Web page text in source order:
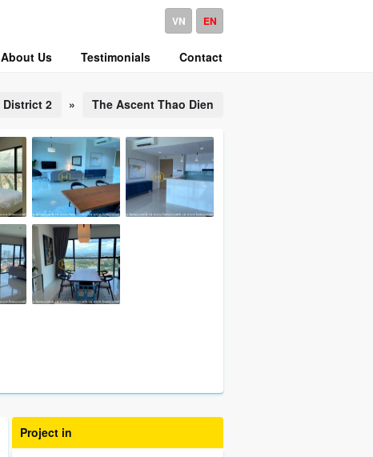
VN EN
About Us Testimonials Contact
District 2 » The Ascent Thao Dien
Project in